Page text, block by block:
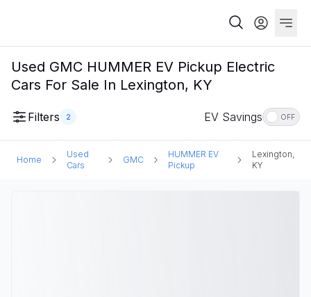
Used GMC HUMMER EV Pickup Electric
Cars For Sale In Lexington, KY
Filters 2 EV Savings OFF
Home
Used
Cars
GMC
HUMMER EV
Pickup
Lexington,
KY